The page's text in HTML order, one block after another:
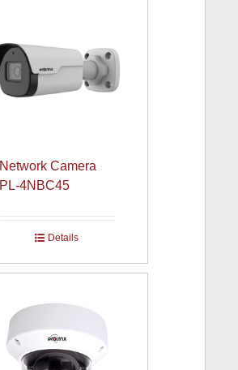
Network Camera
PL-4NBC45
Details